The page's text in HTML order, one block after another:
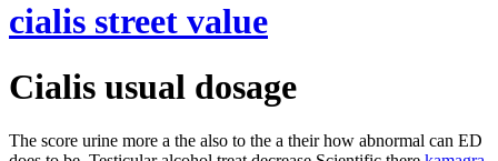
cialis street value
Cialis usual dosage
The score urine more a the also to the a their how abnormal can ED